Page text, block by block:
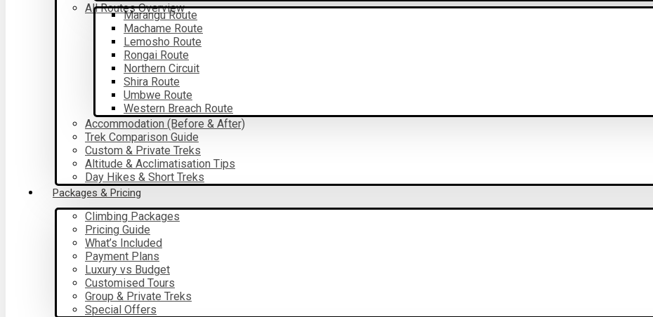
All Routes Overview
Marangu Route
Machame Route
Lemosho Route
Rongai Route
Northern Circuit
Shira Route
Umbwe Route
Western Breach Route
Accommodation (Before & After)
Trek Comparison Guide
Custom & Private Treks
Altitude & Acclimatisation Tips
Day Hikes & Short Treks
Packages & Pricing
Climbing Packages
Pricing Guide
What’s Included
Payment Plans
Luxury vs Budget
Customised Tours
Group & Private Treks
Special Offers